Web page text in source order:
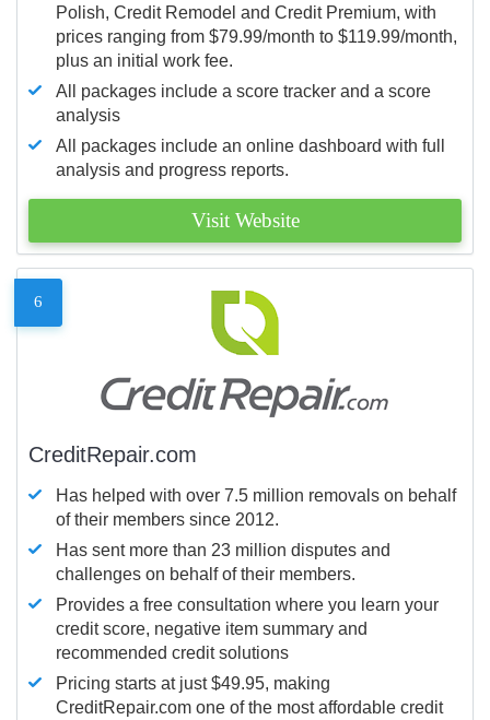
Polish, Credit Remodel and Credit Premium, with
prices ranging from $79.99/month to $119.99/month,
plus an initial work fee.
All packages include a score tracker and a score
analysis
All packages include an online dashboard with full
analysis and progress reports.
Visit Website
6
CreditRepair.com
Has helped with over 7.5 million removals on behalf
of their members since 2012.
Has sent more than 23 million disputes and
challenges on behalf of their members.
Provides a free consultation where you learn your
credit score, negative item summary and
recommended credit solutions
Pricing starts at just $49.95, making
CreditRepair.com one of the most affordable credit